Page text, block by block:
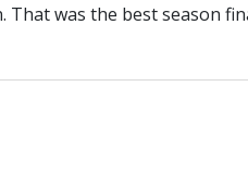
was the best season